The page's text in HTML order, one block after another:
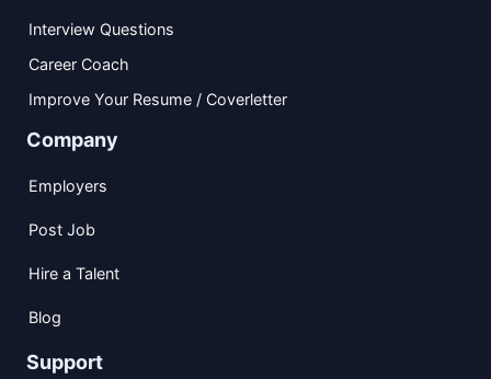
Interview Questions
Career Coach
Improve Your Resume / Coverletter
Company
Employers
Post Job
Hire a Talent
Blog
Support